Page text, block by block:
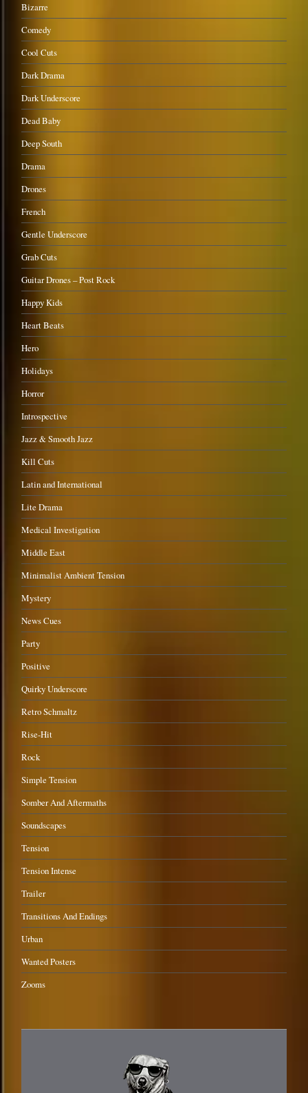
Bizarre
Comedy
Cool Cuts
Dark Drama
Dark Underscore
Dead Baby
Deep South
Drama
Drones
French
Gentle Underscore
Grab Cuts
Guitar Drones – Post Rock
Happy Kids
Heart Beats
Hero
Holidays
Horror
Introspective
Jazz & Smooth Jazz
Kill Cuts
Latin and International
Lite Drama
Medical Investigation
Middle East
Minimalist Ambient Tension
Mystery
News Cues
Party
Positive
Quirky Underscore
Retro Schmaltz
Rise-Hit
Rock
Simple Tension
Somber And Aftermaths
Soundscapes
Tension
Tension Intense
Trailer
Transitions And Endings
Urban
Wanted Posters
Zooms